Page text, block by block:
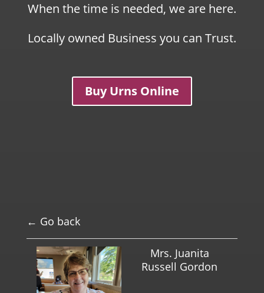
When the time is needed, we are here.
Locally owned Business you can Trust.
Buy Urns Online
← Go back
Mrs. Juanita
Russell Gordon